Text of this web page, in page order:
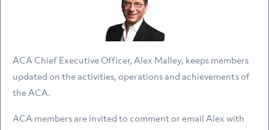
ACA Chief Executive Officer, Alex Malley, keeps members
updated on the activities, operations and achievements of
the ACA.
ACA members are invited to comment or email Alex with